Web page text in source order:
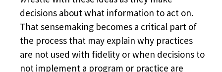
decisions about what information to act on.
That sensemaking becomes a critical part of
the process that may explain why practices
are not used with fidelity or when decisions to
not implement a program or practice are